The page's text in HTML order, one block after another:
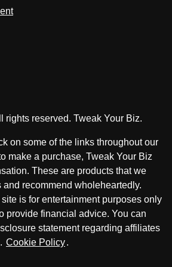
rights reserved. Tweak Your Biz.
on some of the links throughout our
make a purchase, Tweak Your Biz
These are products that we
and recommend wholeheartedly.
is for entertainment purposes only
provide financial advice. You can
statement regarding affiliates
. Cookie Policy.